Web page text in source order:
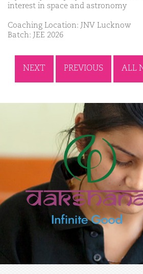
interest in space and astronomy
Coaching Location: JNV Lucknow
Batch: JEE 2026
NEXT PREVIOUS ALL